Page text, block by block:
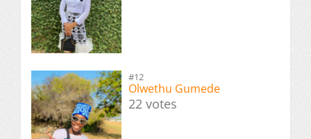
#12
Olwethu Gumede
22 votes